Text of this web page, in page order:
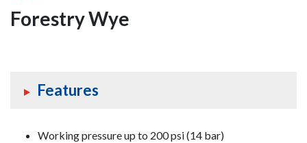
Forestry Wye
Features
Working pressure up to 200 psi (14 bar)